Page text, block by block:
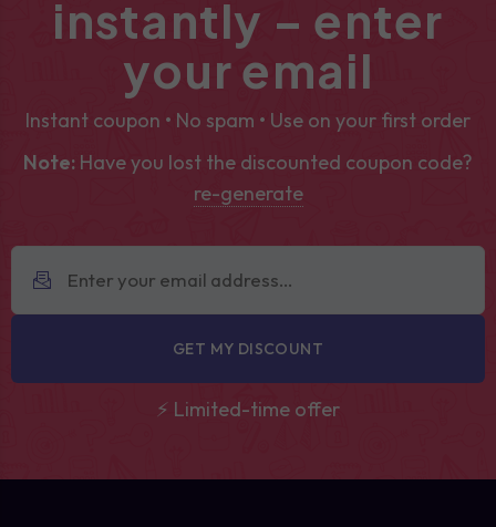
instantly – enter
your email
Instant coupon • No spam • Use on your first order
Note: Have you lost the discounted coupon code?
re-generate
GET MY DISCOUNT
⚡ Limited-time offer